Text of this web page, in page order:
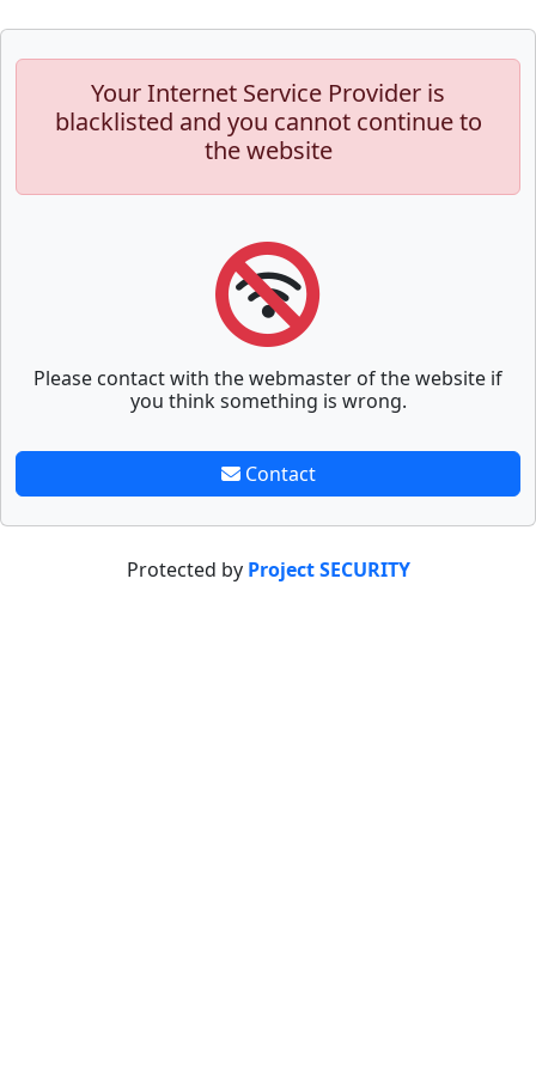
Your Internet Service Provider is
blacklisted and you cannot continue to
the website
Please contact with the webmaster of the website if
you think something is wrong.
Contact
Protected by Project SECURITY